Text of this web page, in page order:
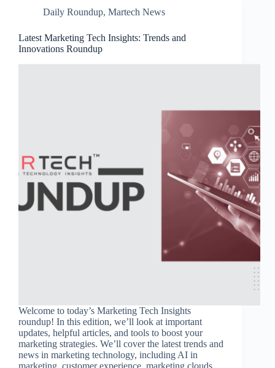
Daily Roundup, Martech News
Latest Marketing Tech Insights: Trends and
Innovations Roundup
Welcome to today’s Marketing Tech Insights
roundup! In this edition, we’ll look at important
updates, helpful articles, and tools to boost your
marketing strategies. We’ll cover the latest trends and
news in marketing technology, including AI in